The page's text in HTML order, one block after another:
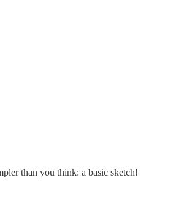
than you think: a basic sketch!